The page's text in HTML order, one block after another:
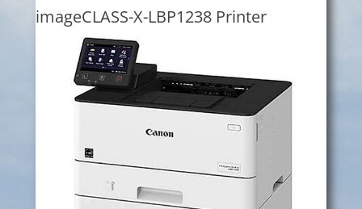
imageCLASS-X-LBP1238 Printer